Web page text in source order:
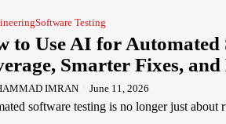
Software Testing
to Use AI for Automated
Smarter Fixes,
IMRAN June 11, 2026
software testing is no longer just